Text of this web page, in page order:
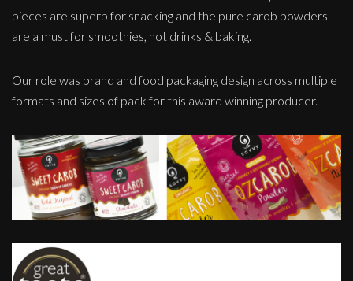
pieces are superb for snacking and the pure carob powders
are a must for smoothies, hot drinks & baking.
Our role was brand and food packaging design across multiple
formats and sizes of pack for this award winning producer.